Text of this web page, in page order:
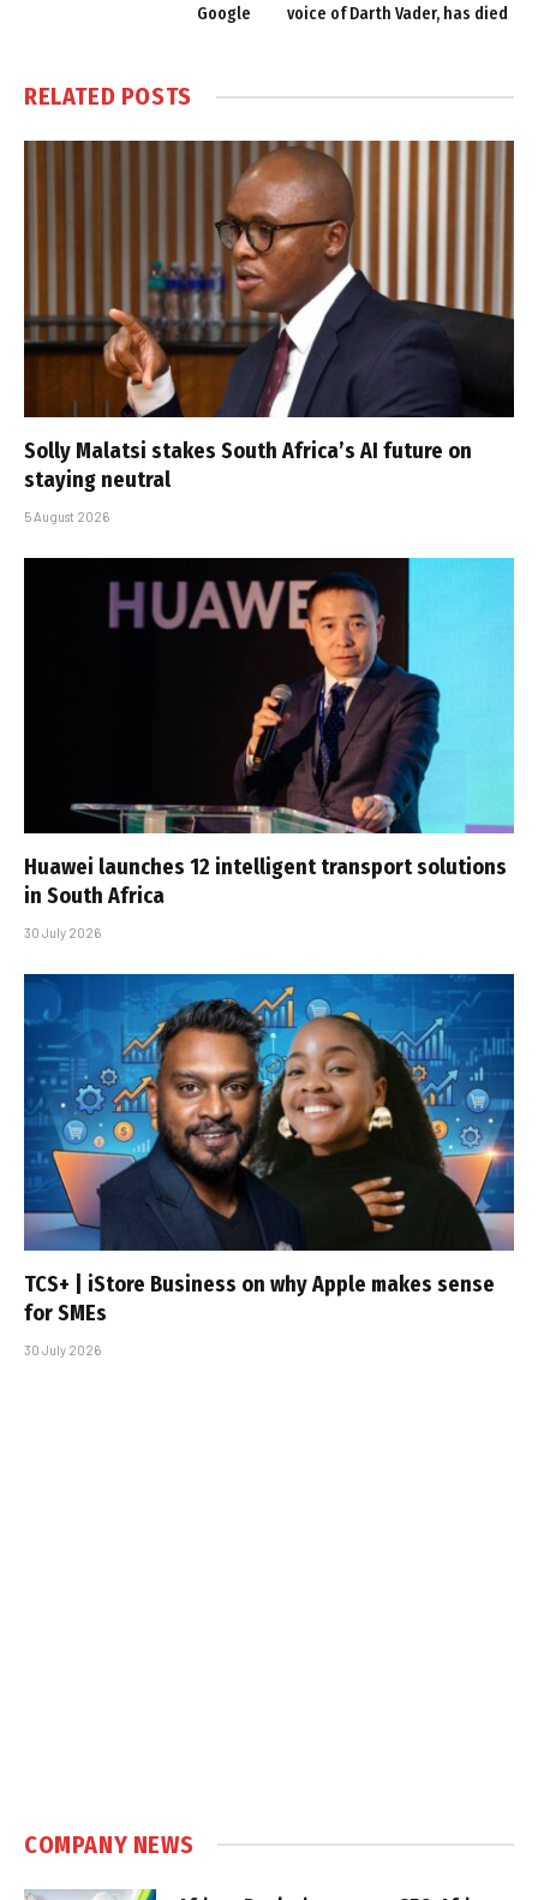
Google
voice of Darth Vader, has died
RELATED POSTS
Solly Malatsi stakes South Africa’s AI future on
staying neutral
5 August 2026
Huawei launches 12 intelligent transport solutions
in South Africa
30 July 2026
TCS+ | iStore Business on why Apple makes sense
for SMEs
30 July 2026
COMPANY NEWS